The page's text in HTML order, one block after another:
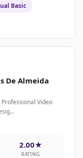
Basic
De Almeida
Professional Video
2.00★
RATING